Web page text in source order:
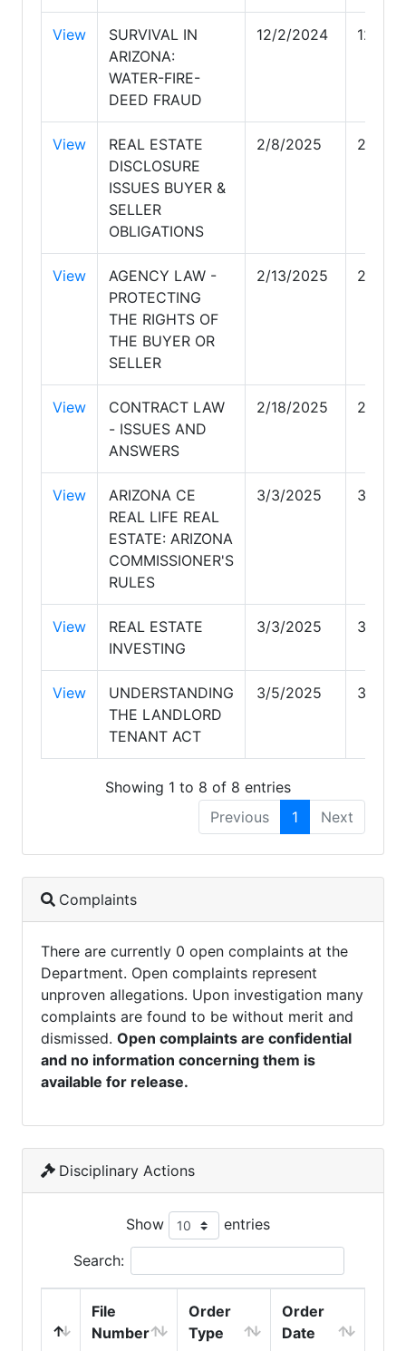
View
SURVIVAL IN
ARIZONA:
WATER-FIRE-
DEED FRAUD
12/2/2024 12/2/
View
REAL ESTATE
DISCLOSURE
ISSUES BUYER &
SELLER
OBLIGATIONS
2/8/2025 2/8/
View
AGENCY LAW -
PROTECTING
THE RIGHTS OF
THE BUYER OR
SELLER
2/13/2025 2/13/
View
CONTRACT LAW
- ISSUES AND
ANSWERS
2/18/2025 2/18/
View
ARIZONA CE
REAL LIFE REAL
ESTATE: ARIZONA
COMMISSIONER'S
RULES
3/3/2025 3/3/
View
REAL ESTATE
INVESTING
3/3/2025 3/4/
View
UNDERSTANDING
THE LANDLORD
TENANT ACT
3/5/2025 3/5/
Showing 1 to 8 of 8 entries
Previous
1 Next
Complaints
There are currently 0 open complaints at the
Department. Open complaints represent
unproven allegations. Upon investigation many
complaints are found to be without merit and
dismissed. Open complaints are confidential
and no information concerning them is
available for release.
Disciplinary Actions
Show entries
Search:
File
Number
Order
Type
Order
Date